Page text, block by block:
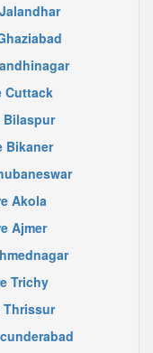
Cuttack
Bilaspur
Bikaner
Akola
Ajmer
Trichy
Thrissur